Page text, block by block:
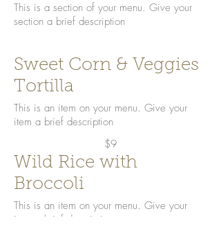
This is a section of your menu. Give your
section a brief description
Sweet Corn & Veggies
Tortilla
This is an item on your menu. Give your
item a brief description
$9
Wild Rice with
Broccoli
This is an item on your menu. Give your
item a brief description